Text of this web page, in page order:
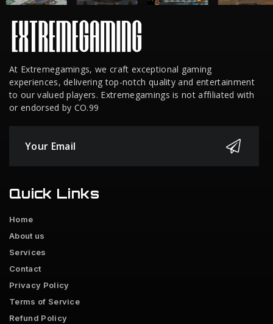
At Extremegamings, we craft exceptional gaming
experiences, delivering top-notch quality and entertainment
to our valued players. Extremegamings is not affiliated with
or endorsed by CO.99
Quick Links
Home
About us
Services
Contact
Privacy Policy
Terms of Service
Refund Policy